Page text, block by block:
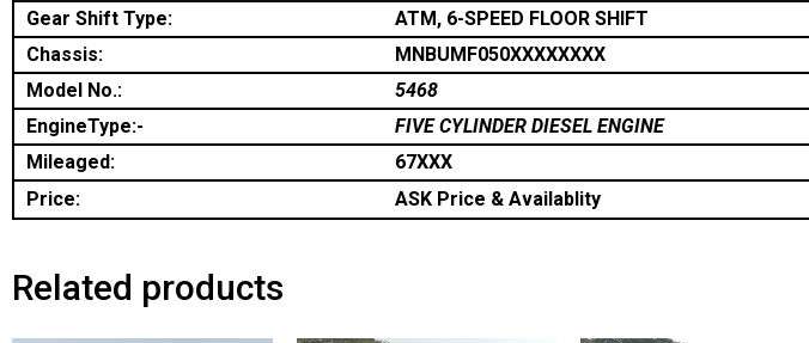
Gear Shift Type:
ATM, 6-SPEED FLOOR SHIFT
Chassis:
MNBUMF050XXXXXXXX
Model No.:
5468
EngineType:-
FIVE CYLINDER DIESEL ENGINE
Mileaged:
67XXX
Price:
ASK Price & Availablity
Related products